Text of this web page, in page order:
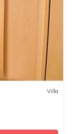
Villa